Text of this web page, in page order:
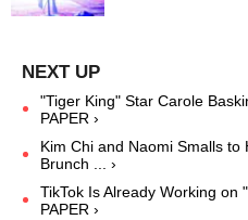
"Tiger King" Star Carole
PAPER ›
Kim Chi and Naomi Smalls to
Brunch ... ›
TikTok Is Already Working on
PAPER ›